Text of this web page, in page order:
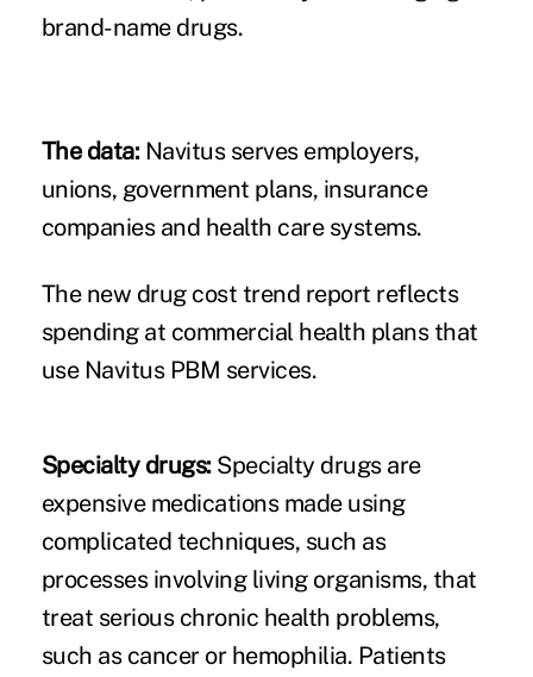
brand-name drugs.
The data:Navitus serves employers,
unions, government plans, insurance
companies and health care systems.
The new drug cost trend report reflects
spending at commercial health plans that
use Navitus PBM services.
Specialty drugs:Specialty drugs are
expensive medications made using
complicated techniques, such as
processes involving living organisms, that
treat serious chronic health problems,
such as cancer or hemophilia. Patients